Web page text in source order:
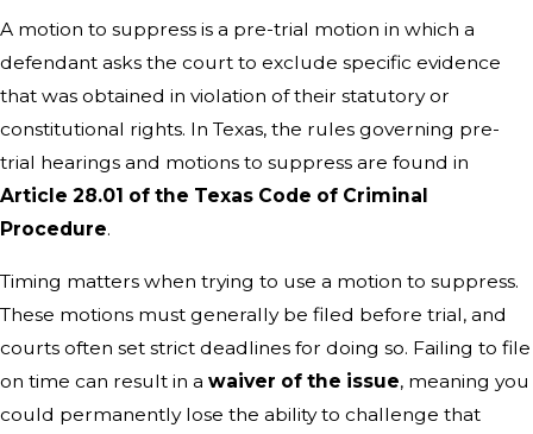
A motion to suppress is a pre-trial motion in which a
defendant asks the court to exclude specific evidence
that was obtained in violation of their statutory or
constitutional rights. In Texas, the rules governing pre-
trial hearings and motions to suppress are found in
Article 28.01 of the Texas Code of Criminal
Procedure.
Timing matters when trying to use a motion to suppress.
These motions must generally be filed before trial, and
courts often set strict deadlines for doing so. Failing to file
on time can result in a waiver of the issue, meaning you
could permanently lose the ability to challenge that